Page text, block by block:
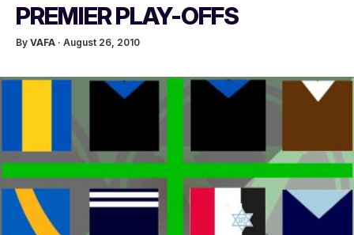
PREMIER PLAY-OFFS
By VAFA · August 26, 2010